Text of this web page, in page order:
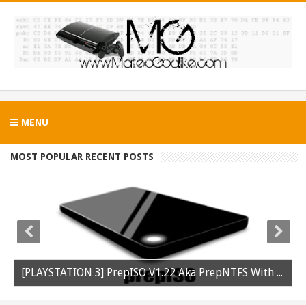
MENU
MOST POPULAR RECENT POSTS
[PLAYSTATION 3] PrepISO V1.22 Aka PrepNTFS With ExFAT Support Released